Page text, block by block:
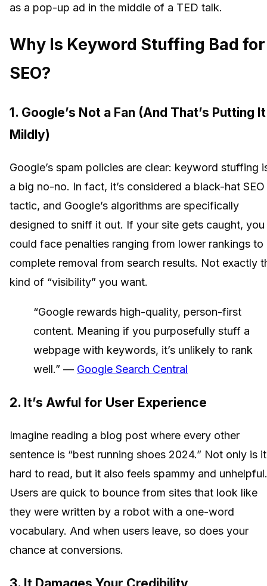
as a pop-up ad in the middle of a TED talk.
Why Is Keyword Stuffing Bad for
SEO?
1. Google’s Not a Fan (And That’s Putting It
Mildly)
Google’s spam policies are clear: keyword stuffing
a big no-no. In fact, it’s considered a black-hat SEO
tactic, and Google’s algorithms are specifically
designed to sniff it out. If your site gets caught, you
could face penalties ranging from lower rankings to
complete removal from search results. Not exactly
kind of “visibility” you want.
“Google rewards high-quality, person-first
content. Meaning if you purposefully stuff a
webpage with keywords, it’s unlikely to rank
well.” — Google Search Central
2. It’s Awful for User Experience
Imagine reading a blog post where every other
sentence is “best running shoes 2024.” Not only is it
hard to read, but it also feels spammy and unhelpful.
Users are quick to bounce from sites that look like
they were written by a robot with a one-word
vocabulary. And when users leave, so does your
chance at conversions.